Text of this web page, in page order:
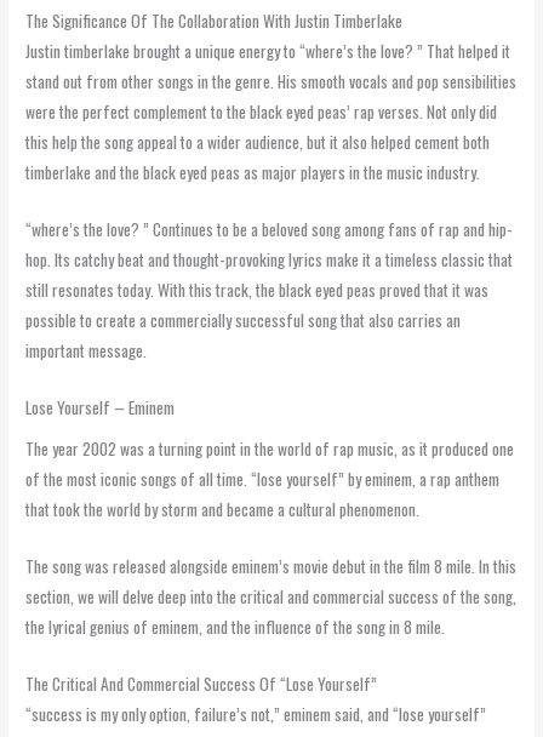
The Significance Of The Collaboration With Justin Timberlake
Justin timberlake brought a unique energy to “where’s the love? ” That helped it
stand out from other songs in the genre. His smooth vocals and pop sensibilities
were the perfect complement to the black eyed peas’ rap verses. Not only did
this help the song appeal to a wider audience, but it also helped cement both
timberlake and the black eyed peas as major players in the music industry.
“where’s the love? ” Continues to be a beloved song among fans of rap and hip-
hop. Its catchy beat and thought-provoking lyrics make it a timeless classic that
still resonates today. With this track, the black eyed peas proved that it was
possible to create a commercially successful song that also carries an
important message.
Lose Yourself – Eminem
The year 2002 was a turning point in the world of rap music, as it produced one
of the most iconic songs of all time. “lose yourself” by eminem, a rap anthem
that took the world by storm and became a cultural phenomenon.
The song was released alongside eminem’s movie debut in the film 8 mile. In this
section, we will delve deep into the critical and commercial success of the song,
the lyrical genius of eminem, and the influence of the song in 8 mile.
The Critical And Commercial Success Of “Lose Yourself”
“success is my only option, failure’s not,” eminem said, and “lose yourself”